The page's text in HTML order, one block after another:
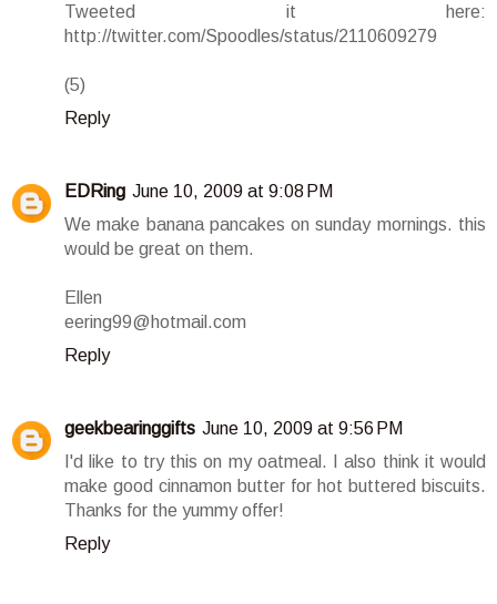
Tweeted it here:
http://twitter.com/Spoodles/status/2110609279
(5)
Reply
EDRing June 10, 2009 at 9:08 PM
We make banana pancakes on sunday mornings. this
would be great on them.
Ellen
eering99@hotmail.com
Reply
geekbearinggifts June 10, 2009 at 9:56 PM
I'd like to try this on my oatmeal. I also think it would
make good cinnamon butter for hot buttered biscuits.
Thanks for the yummy offer!
Reply